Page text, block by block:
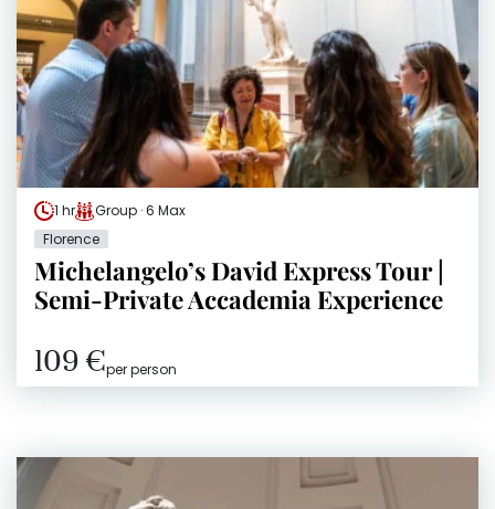
1 hr
Group · 6 Max
Florence
Michelangelo’s David Express Tour |
Semi-Private Accademia Experience
109 €per person